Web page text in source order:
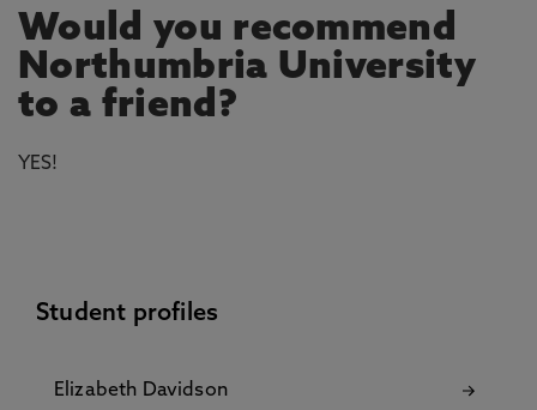
Would you recommend
Northumbria University
to a friend?
YES!
Student profiles
Elizabeth Davidson